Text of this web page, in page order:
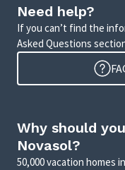
Need help?
If you can’t find the
Asked Questions
Why should
Novasol?
50,000 vacation homes